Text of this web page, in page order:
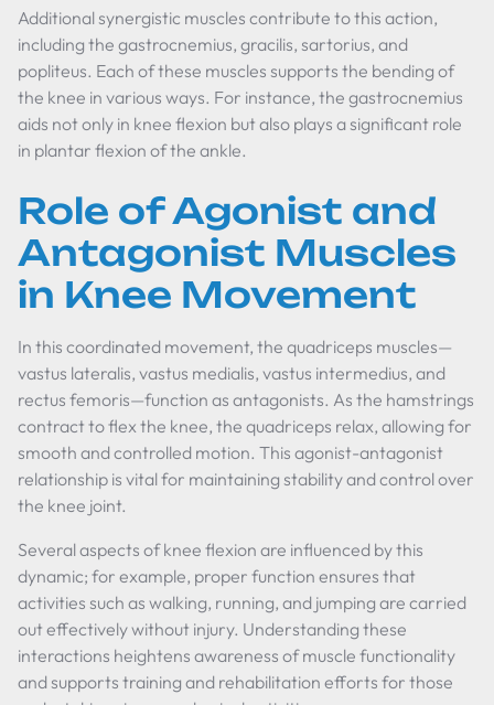
Additional synergistic muscles contribute to this action,
including the gastrocnemius, gracilis, sartorius, and
popliteus. Each of these muscles supports the bending of
the knee in various ways. For instance, the gastrocnemius
aids not only in knee flexion but also plays a significant role
in plantar flexion of the ankle.
Role of Agonist and
Antagonist Muscles
in Knee Movement
In this coordinated movement, the quadriceps muscles—
vastus lateralis, vastus medialis, vastus intermedius, and
rectus femoris—function as antagonists. As the hamstrings
contract to flex the knee, the quadriceps relax, allowing for
smooth and controlled motion. This agonist-antagonist
relationship is vital for maintaining stability and control over
the knee joint.
Several aspects of knee flexion are influenced by this
dynamic; for example, proper function ensures that
activities such as walking, running, and jumping are carried
out effectively without injury. Understanding these
interactions heightens awareness of muscle functionality
and supports training and rehabilitation efforts for those